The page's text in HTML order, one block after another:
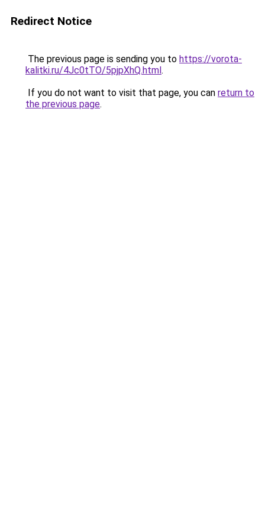
Redirect Notice
The previous page is sending you to https://vorota-
kalitki.ru/4Jc0tTO/5pjpXhQ.html.
If you do not want to visit that page, you can return to
the previous page.